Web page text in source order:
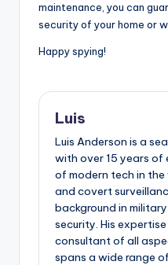
maintenance, you can
security of your home or
Happy spying!
Luis
Luis Anderson is a
with over 15 years of
of modern tech in
and covert
background in
security. His
consultant of all
spans a wide range